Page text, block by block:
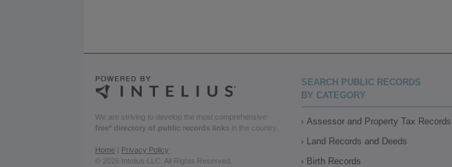
We are striving to develop the most comprehensive
free* directory of public records links in the country.
Home
Privacy Policy
© 2026 Intelius LLC. All Rights Reserved.
SEARCH PUBLIC RECORDS
BY CATEGORY
Assessor and Property Tax Records
Land Records and Deeds
Birth Records